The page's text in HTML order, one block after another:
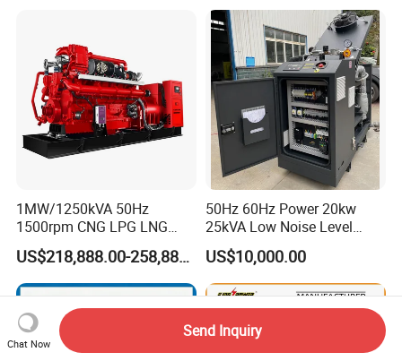
Extraction/Power Plants
1MW/1250kVA 50Hz
1500rpm CNG LPG LNG
Methane Natural Gas
Generator Set Silent Power
Electric Water Cooled Free
Energy Methane Biogas
Biomass Generator
US$218,888.00-258,888.00
50Hz 60Hz Power 20kw
25kVA Low Noise Level
Water Cooled Engine
Natural Gas Biogas LPG
Propane Micro Generator
Bhkw GPU Cogenerator CHP
US$10,000.00
Chat Now
Send Inquiry